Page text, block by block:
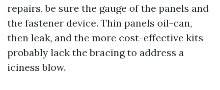
repairs, be sure the gauge of the panels and
the fastener device. Thin panels oil-can,
then leak, and the more cost-effective kits
probably lack the bracing to address a
iciness blow.